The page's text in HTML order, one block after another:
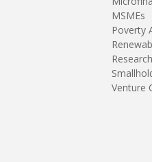
MSMEs
Poverty
Research
Venture